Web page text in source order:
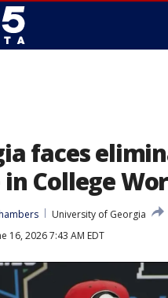
faces
College
University of Georgia
16, 2026 7:43 AM EDT